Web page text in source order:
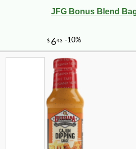
JFG Bonus Blend